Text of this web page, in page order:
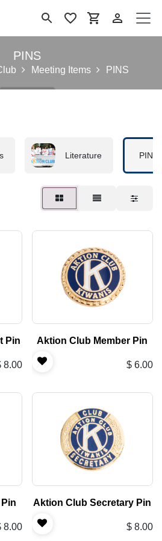
PINS
Meeting Items PINS
Literature PINS
Pin
8.00
Aktion Club Member Pin
$ 6.00
8.00
Aktion Club Secretary Pin
$ 8.00